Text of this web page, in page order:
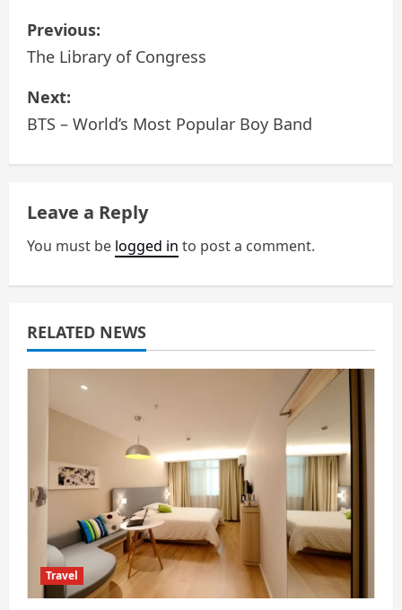
P
o
s
t
n
a
v
i
g
a
n
Previous:
The Library of Congress
Next:
BTS – World’s Most Popular Boy Band
Leave a Reply
You must be logged in to post a comment.
RELATED NEWS
Travel